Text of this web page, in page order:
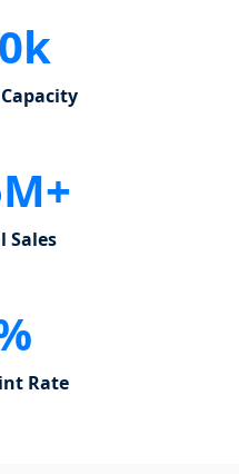
Sales
Rate